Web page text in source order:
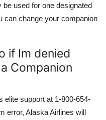
used for one designated
can change your companion
if Im denied
Companion
elite support at 1-800-654-
error, Alaska Airlines will